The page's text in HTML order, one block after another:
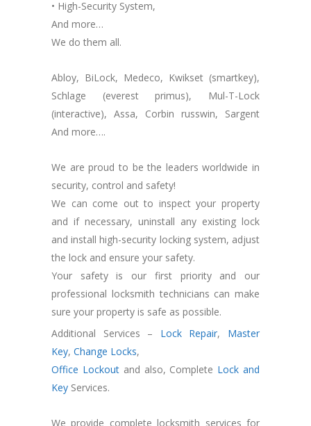
• High-Security System,
And more…
We do them all.
Abloy, BiLock, Medeco, Kwikset (smartkey),
Schlage (everest primus), Mul-T-Lock
(interactive), Assa, Corbin russwin, Sargent
And more….
We are proud to be the leaders worldwide in
security, control and safety!
We can come out to inspect your property
and if necessary, uninstall any existing lock
and install high-security locking system, adjust
the lock and ensure your safety.
Your safety is our first priority and our
professional locksmith technicians can make
sure your property is safe as possible.
Additional Services – Lock Repair, Master
Key, Change Locks,
Office Lockoutand also, Complete Lock and
Key Services.
We provide complete locksmith services for